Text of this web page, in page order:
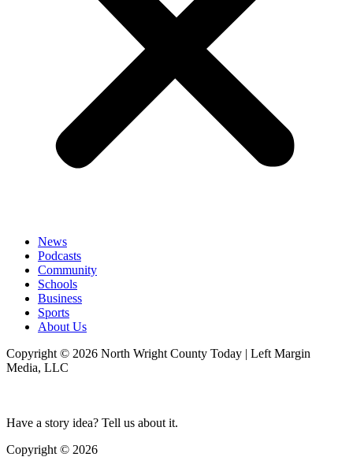
News
Podcasts
Community
Schools
Business
Sports
About Us
Copyright © 2026 North Wright County Today | Left Margin
Media, LLC
Have a story idea? Tell us about it.
Copyright © 2026